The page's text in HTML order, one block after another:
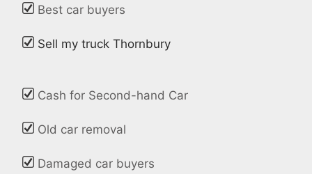
Best car buyers
Sell my truck Thornbury
Cash for Second-hand Car
Old car removal
Damaged car buyers